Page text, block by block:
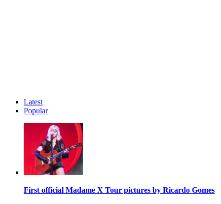
Latest
Popular
First official Madame X Tour pictures by Ricardo Gomes